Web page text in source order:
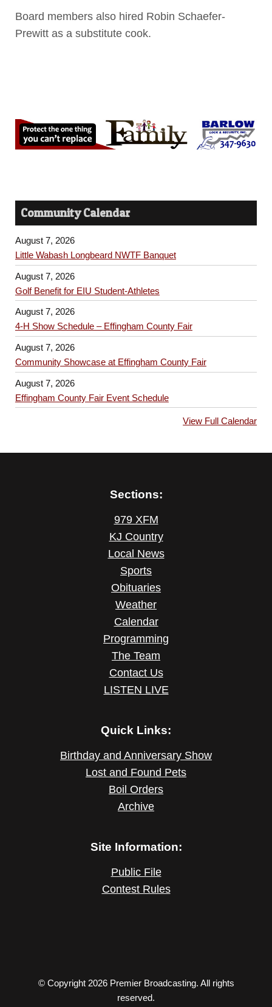
Board members also hired Robin Schaefer-
Prewitt as a substitute cook.
Community Calendar
August 7, 2026
Little Wabash Longbeard NWTF Banquet
August 7, 2026
Golf Benefit for EIU Student-Athletes
August 7, 2026
4-H Show Schedule – Effingham County Fair
August 7, 2026
Community Showcase at Effingham County Fair
August 7, 2026
Effingham County Fair Event Schedule
View Full Calendar
Sections:
979 XFM
KJ Country
Local News
Sports
Obituaries
Weather
Calendar
Programming
The Team
Contact Us
LISTEN LIVE
Quick Links:
Birthday and Anniversary Show
Lost and Found Pets
Boil Orders
Archive
Site Information:
Public File
Contest Rules
© Copyright 2026 Premier Broadcasting. All rights
reserved.